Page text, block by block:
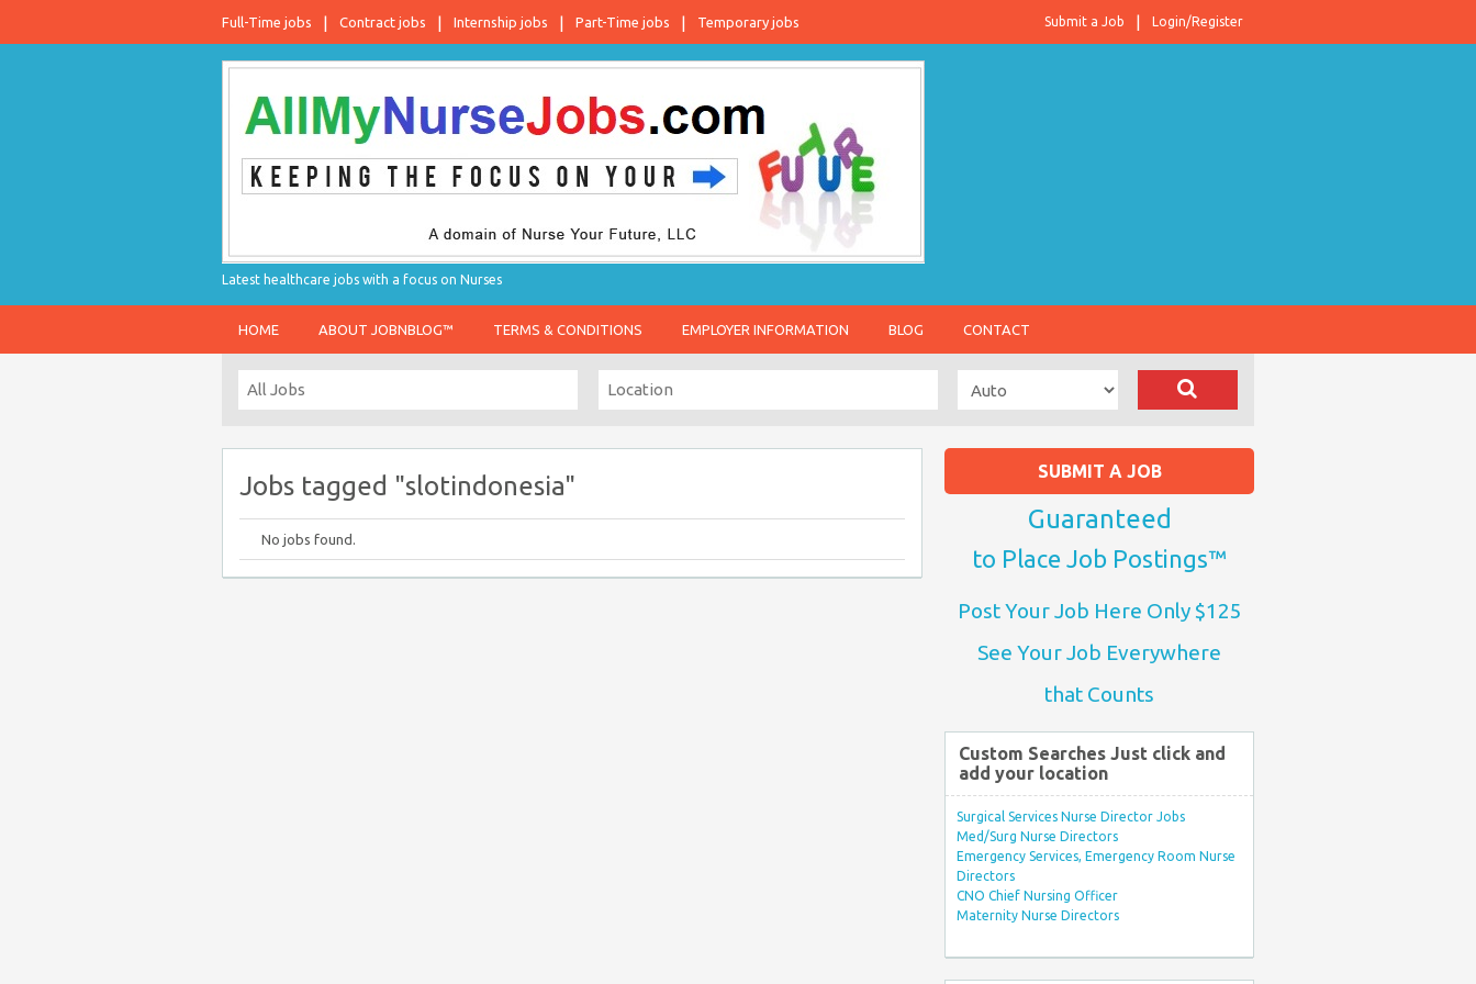
Full-Time jobs Contract jobs Internship jobs Part-Time jobs Temporary jobs Login/Register
Submit a Job
Latest healthcare jobs with a focus on Nurses
HOME ABOUT JOBNBLOG™ TERMS & CONDITIONS EMPLOYER INFORMATION BLOG CONTACT
Jobs tagged "slotindonesia"
No jobs found.
SUBMIT A JOB
Guaranteed
to Place Job Postings™
Post Your Job Here Only $125
See Your Job Everywhere
that Counts
Custom Searches Just click and
add your location
Surgical Services Nurse Director Jobs
Med/Surg Nurse Directors
Emergency Services, Emergency Room Nurse
Directors
CNO Chief Nursing Officer
Maternity Nurse Directors